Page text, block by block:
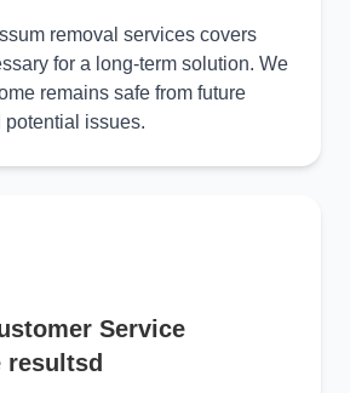
removal services covers
for a long-term solution. We
remains safe from future
potential issues.
Service
resultsd